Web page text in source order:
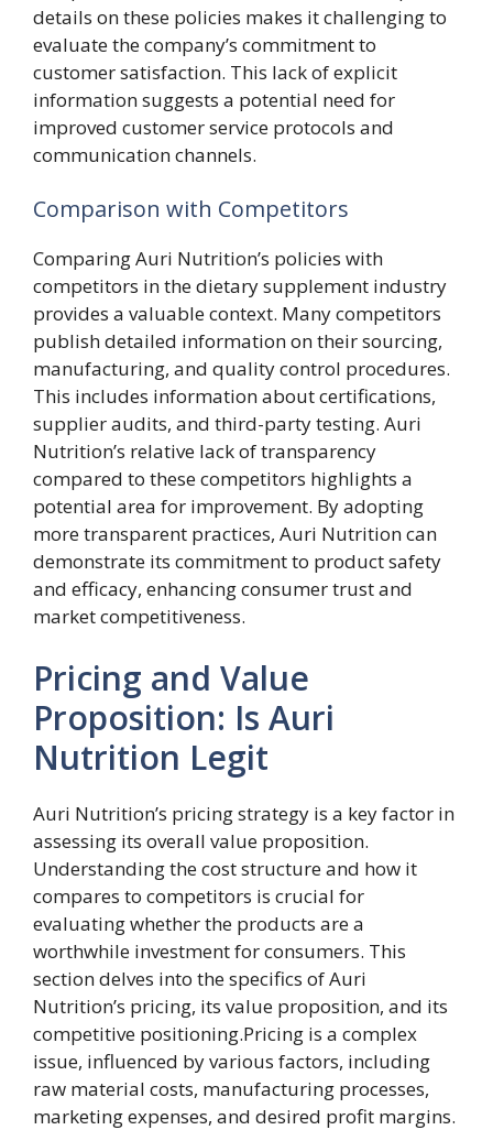
details on these policies makes it challenging to
evaluate the company’s commitment to
customer satisfaction. This lack of explicit
information suggests a potential need for
improved customer service protocols and
communication channels.
Comparison with Competitors
Comparing Auri Nutrition’s policies with
competitors in the dietary supplement industry
provides a valuable context. Many competitors
publish detailed information on their sourcing,
manufacturing, and quality control procedures.
This includes information about certifications,
supplier audits, and third-party testing. Auri
Nutrition’s relative lack of transparency
compared to these competitors highlights a
potential area for improvement. By adopting
more transparent practices, Auri Nutrition can
demonstrate its commitment to product safety
and efficacy, enhancing consumer trust and
market competitiveness.
Pricing and Value
Proposition: Is Auri
Nutrition Legit
Auri Nutrition’s pricing strategy is a key factor in
assessing its overall value proposition.
Understanding the cost structure and how it
compares to competitors is crucial for
evaluating whether the products are a
worthwhile investment for consumers. This
section delves into the specifics of Auri
Nutrition’s pricing, its value proposition, and its
competitive positioning.Pricing is a complex
issue, influenced by various factors, including
raw material costs, manufacturing processes,
marketing expenses, and desired profit margins.